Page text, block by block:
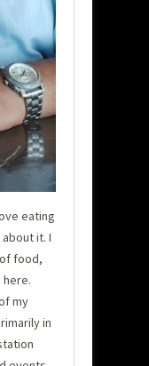
eating
it. I
food,
my
in